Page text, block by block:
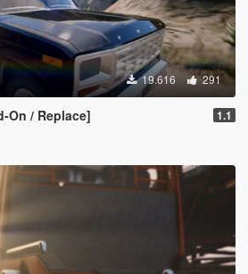
19.616 291
On / Replace] 1.1